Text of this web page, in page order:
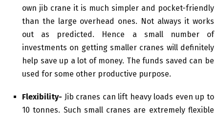
own jib crane it is much simpler and pocket-friendly
than the large overhead ones. Not always it works
out as predicted. Hence a small number of
investments on getting smaller cranes will definitely
help save up a lot of money. The funds saved can be
used for some other productive purpose.
Flexibility- Jib cranes can lift heavy loads even up to
10 tonnes. Such small cranes are extremely flexible